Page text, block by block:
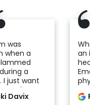
was
when a
a
I just want
the
and
Davix
an